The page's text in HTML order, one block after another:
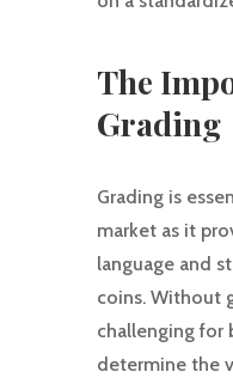
The
Grading
Grading is
market as it
language and
coins. Without
challenging for
determine the